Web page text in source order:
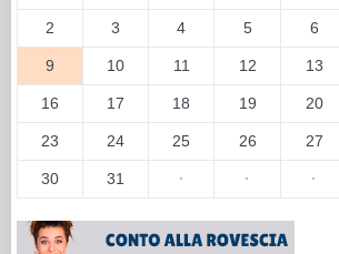
2 3 4 5 6
9 10 11 12 13
16 17 18 19 20
23 24 25 26 27
30 31 · · ·